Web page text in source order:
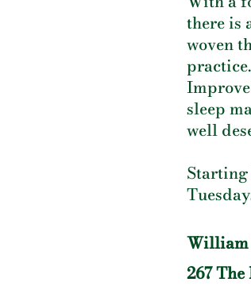
there is
woven
practice.
sleep
well
William
267